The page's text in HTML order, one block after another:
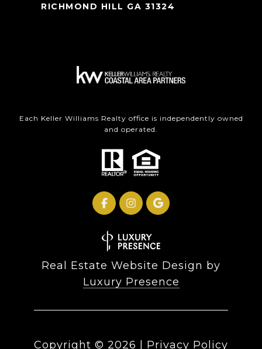
RICHMOND HILL GA 31324
Each Keller Williams Realty office is independently owned
and operated.
Real Estate Website Design by
Luxury Presence
Copyright © 2026 | Privacy Policy